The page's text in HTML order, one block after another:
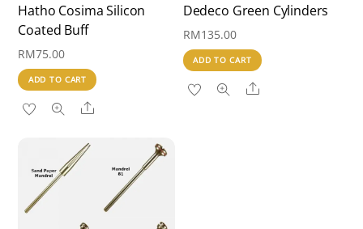
Hatho Cosima Silicon
Coated Buff
RM75.00
ADD TO CART
Share
Dedeco Green Cylinders
RM135.00
ADD TO CART
Share